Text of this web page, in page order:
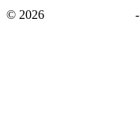
© 2026 -